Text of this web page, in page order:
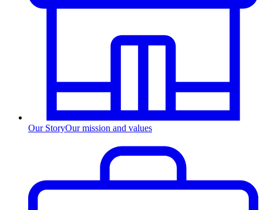
Our StoryOur mission and values